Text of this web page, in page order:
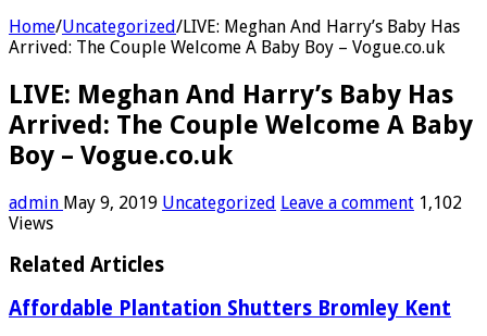
Home/Uncategorized/LIVE: Meghan And Harry’s Baby Has
Arrived: The Couple Welcome A Baby Boy – Vogue.co.uk
LIVE: Meghan And Harry’s Baby Has
Arrived: The Couple Welcome A Baby
Boy – Vogue.co.uk
admin May 9, 2019 Uncategorized Leave a comment 1,102
Views
Related Articles
Affordable Plantation Shutters Bromley Kent